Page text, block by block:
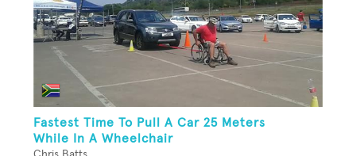
Fastest Time To Pull A Car 25 Meters
While In A Wheelchair